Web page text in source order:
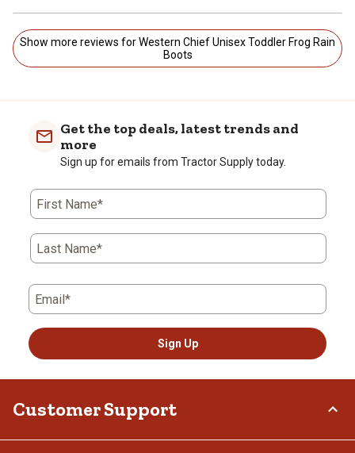
Show more reviews for Western Chief Unisex Toddler Frog Rain
Boots
Get the top deals, latest trends and
more
Sign up for emails from Tractor Supply today.
First Name*
Last Name*
Email*
Sign Up
Customer Support